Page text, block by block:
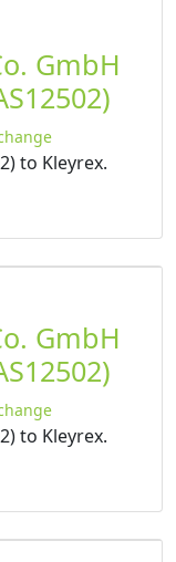
GmbH
to Kleyrex.
GmbH
to Kleyrex.